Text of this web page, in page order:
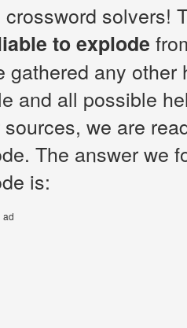
crossword solvers!
to explode
gathered any other
and all possible
sources, we are
The answer we
is:
ad